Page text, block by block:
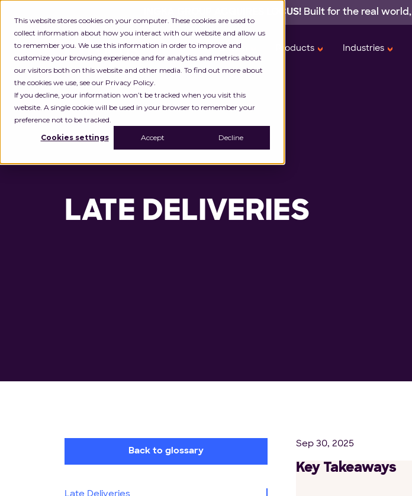
This website stores cookies on your computer. These cookies are used to
collect information about how you interact with our website and allow us
to remember you. We use this information in order to improve and
customize your browsing experience and for analytics and metrics about
our visitors both on this website and other media. To find out more about
the cookies we use, see our Privacy Policy.
If you decline, your information won’t be tracked when you visit this
website. A single cookie will be used in your browser to remember your
preference not to be tracked.
Cookies settings Accept Decline
INGKA GROUP ACQUIRES LOCUS!Built for the real world,
Platform Products Industries
LATE DELIVERIES
Back to glossary
Sep 30, 2025
Key Takeaways